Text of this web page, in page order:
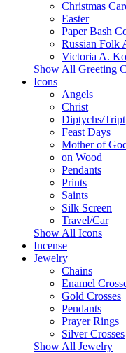
Christmas
Easter
Paper Bash
Russian Folk
Victoria A.
Show All Greeting
Icons
Angels
Christ
Diptychs/
Feast Days
Mother of
on Wood
Pendants
Prints
Saints
Silk Screen
Travel/Car
Show All Icons
Incense
Jewelry
Chains
Enamel
Gold Crosses
Pendants
Prayer Rings
Silver Crosses
Show All Jewelry